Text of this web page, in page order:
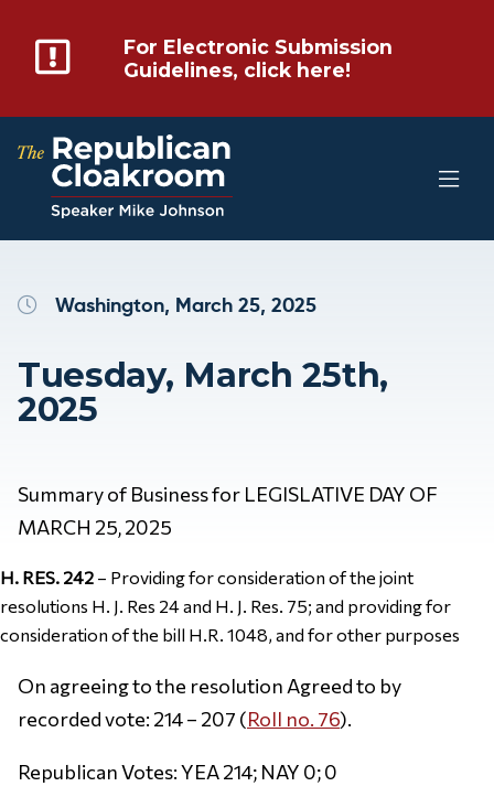
For Electronic Submission
Guidelines, click here!
Washington, March 25, 2025
Tuesday, March 25th,
2025
Summary of Business for LEGISLATIVE DAY OF
MARCH 25, 2025
H. RES. 242 – Providing for consideration of the joint
resolutions H. J. Res 24 and H. J. Res. 75; and providing for
consideration of the bill H.R. 1048, and for other purposes
On agreeing to the resolution Agreed to by
recorded vote: 214 – 207 (Roll no. 76).
Republican Votes: YEA 214; NAY 0; 0